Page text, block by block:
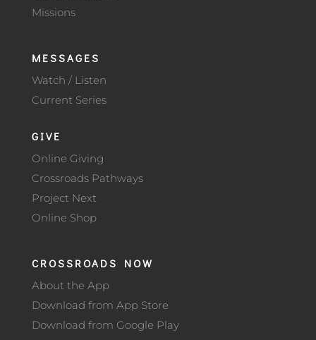
Missions
MESSAGES
Watch / Listen
Current Series
GIVE
Online Giving
Crossroads Pathways
Project Next
Online Shop
CROSSROADS NOW
About the App
Download from App Store
Download from Google Play